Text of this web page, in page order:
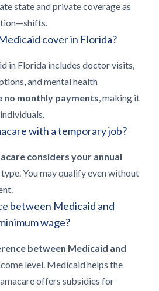
state and private coverage as
cover in Florida?
in Florida includes doctor visits,
and mental health
no monthly payments, making it
with a temporary job?
considers your annual
You may qualify even without
between Medicaid and
wage?
between Medicaid and
level. Medicaid helps the
offers subsidies for